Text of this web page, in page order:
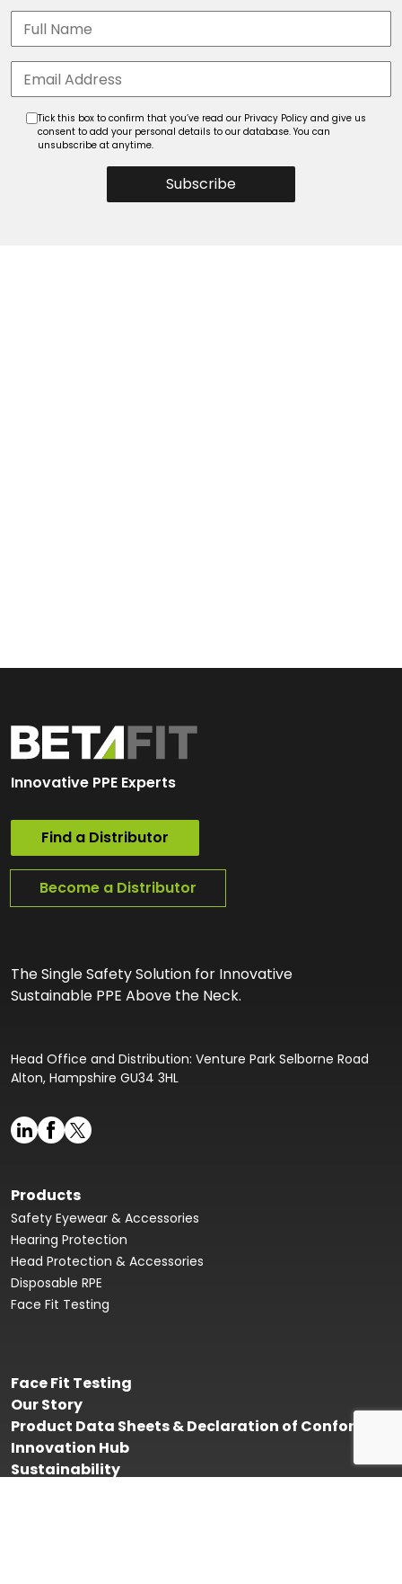
Subscribe
Tick this box to confirm that you’ve read our Privacy Policy and give us
consent to add your personal details to our database. You can
unsubscribe at anytime.
Innovative PPE Experts
Find a Distributor
Become a Distributor
The Single Safety Solution for Innovative
Sustainable PPE Above the Neck.
Head Office and Distribution: Venture Park Selborne Road
Alton, Hampshire GU34 3HL
Products
Safety Eyewear & Accessories
Hearing Protection
Head Protection & Accessories
Disposable RPE
Face Fit Testing
Face Fit Testing
Our Story
Product Data Sheets & Declaration of Conformity
Innovation Hub
Sustainability